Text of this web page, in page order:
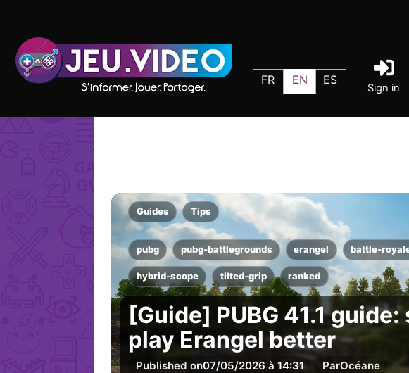
FR EN ES
Sign in
Guides Tips
pubg pubg-battlegrounds erangel battle-
hybrid-scope tilted-grip ranked
[Guide] PUBG 41.1
play Erangel better
Published on07/05/2026 à 14:31 ParOcéane